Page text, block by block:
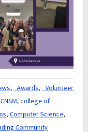
, _Awards,
_Volunteer
CNSM, college of
, Computer Science,
Community